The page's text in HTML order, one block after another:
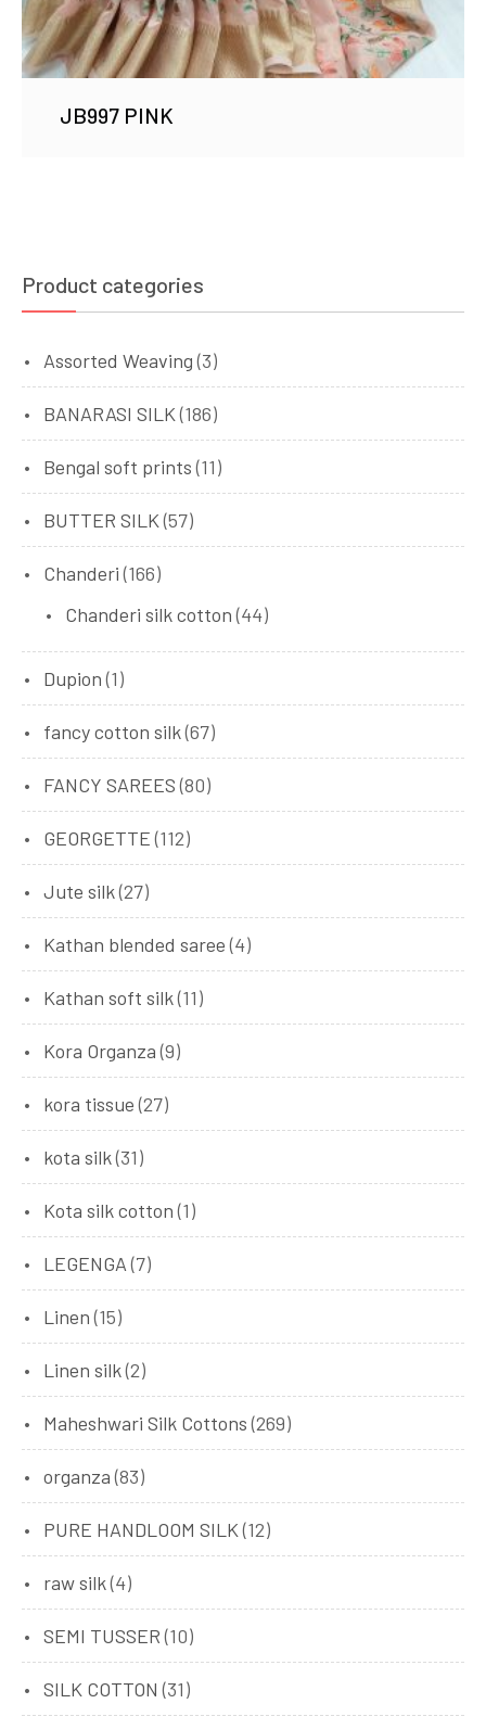
JB997 PINK
Product categories
Assorted Weaving (3)
BANARASI SILK (186)
Bengal soft prints (11)
BUTTER SILK (57)
Chanderi (166)
Chanderi silk cotton (44)
Dupion (1)
fancy cotton silk(67)
FANCY SAREES (80)
GEORGETTE (112)
Jute silk(27)
Kathan blended saree (4)
Kathan soft silk(11)
Kora Organza (9)
kora tissue (27)
kota silk(31)
Kota silk cotton (1)
LEGENGA (7)
Linen (15)
Linen silk(2)
Maheshwari Silk Cottons (269)
organza (83)
PURE HANDLOOM SILK (12)
raw silk(4)
SEMI TUSSER (10)
SILK COTTON (31)